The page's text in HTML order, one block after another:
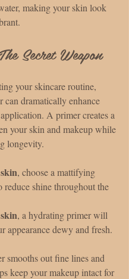
making your skin look
Secret Weapon
your skincare routine,
can dramatically enhance
A primer creates a
your skin and makeup while
longevity.
, choose a mattifying
reduce shine throughout the
, a hydrating primer will
appearance dewy and fresh.
smooths out fine lines and
keep your makeup intact for